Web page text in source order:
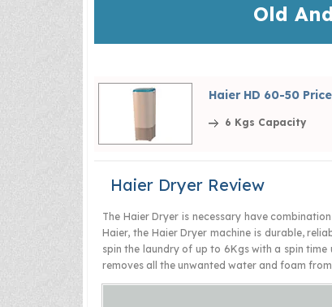
Old
Haier HD 60-50 Price
6 Kgs Capacity
Haier Dryer Review
The Haier Dryer is necessary have
Haier, the Haier Dryer machine is durable,
spin the laundry of up to 6Kgs with a spin
removes all the unwanted water and foam